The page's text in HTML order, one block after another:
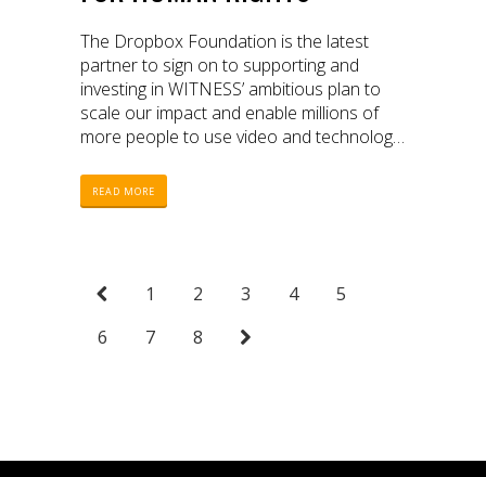
The Dropbox Foundation is the latest
partner to sign on to supporting and
investing in WITNESS’ ambitious plan to
scale our impact and enable millions of
more people to use video and technology
READ MORE
1 2 3 4
5
6
7 8